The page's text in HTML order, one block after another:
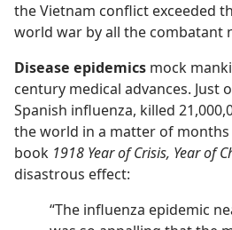
the Vietnam conflict exceeded
world war by all the combatant
Disease epidemics mock
century medical advances. Just
Spanish influenza, killed
the world in a matter of months
book 1918 Year of Crisis, Year of
disastrous effect:
“The influenza epidemic